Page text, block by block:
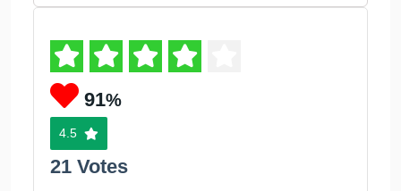
91%
4.5
21 Votes